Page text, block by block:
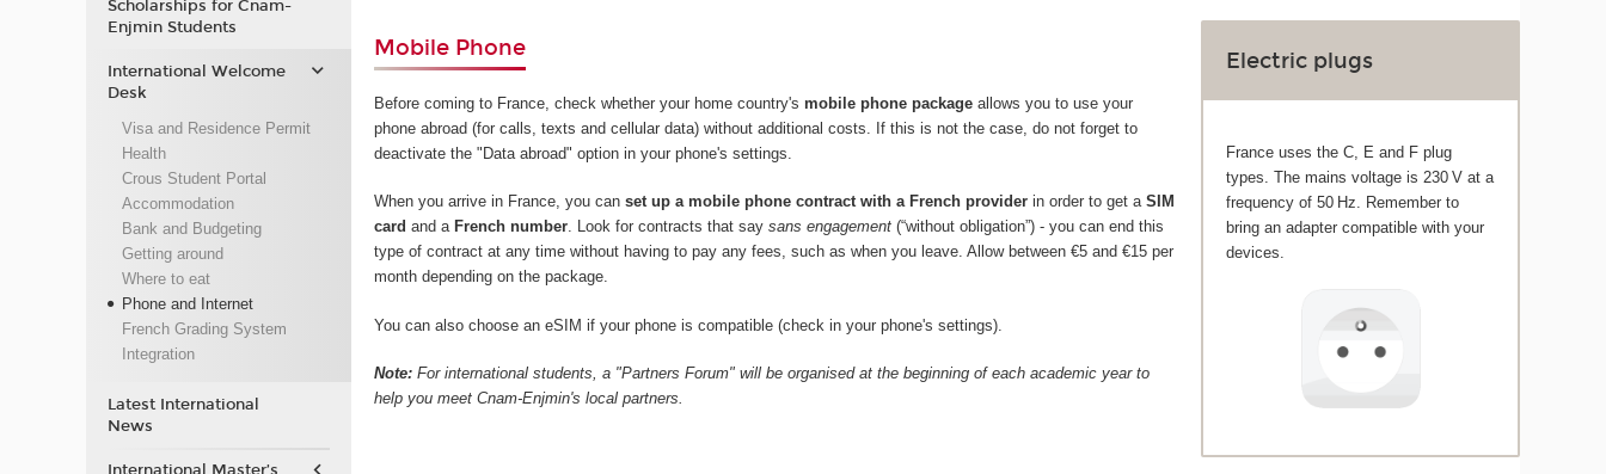
Mobile Phone
Before coming to France, check whether your home country'smobile phone package allows you to use your
phone abroad (for calls, texts and cellular data) without additional costs. If this is not the case, do not forget to
deactivate the "Data abroad" option in your phone's settings.
When you arrive in France, you canset up a mobile phone contract with a French provider in order to get aSIM
card and a French number. Look for contracts that saysans engagement (“without obligation”) - you can end this
type of contract at any time without having to pay any fees, such as when you leave. Allow between €5 and €15 per
month depending on the package.
You can also choose an eSIM if your phone is compatible (check in your phone's settings).
Note: For international students, a "Partners Forum" will be organised at the beginning of each academic year to
help you meet Cnam-Enjmin's local partners.
Electric plugs
France uses the C, E and F plug
types. The mains voltage is 230 V at a
frequency of 50 Hz. Remember to
bring an adapter compatible with your
devices.
Scholarships for Cnam-
Enjmin Students
International Welcome
Desk
Visa and Residence Permit
Health
Crous Student Portal
Accommodation
Bank and Budgeting
Getting around
Where to eat
Phone and Internet
French Grading System
Integration
Latest International
News